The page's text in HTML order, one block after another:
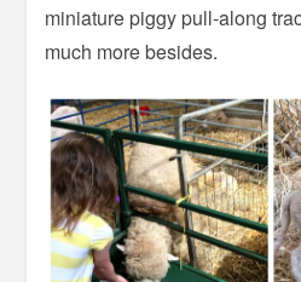
miniature piggy pull-along
much more besides.